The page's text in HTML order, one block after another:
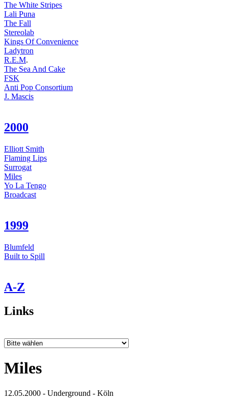
The White Stripes
Lali Puna
The Fall
Stereolab
Kings Of Convenience
Ladytron
R.E.M.
The Sea And Cake
FSK
Anti Pop Consortium
J. Mascis
2000
Elliott Smith
Flaming Lips
Surrogat
Miles
Yo La Tengo
Broadcast
1999
Blumfeld
Built to Spill
A-Z
Links
Miles
12.05.2000 - Underground - Köln